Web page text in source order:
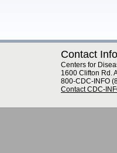
Contact
Centers for
1600 Clifton Rd.
800-CDC-INFO
Contact CDC-